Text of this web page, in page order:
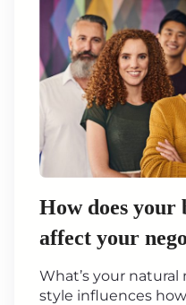
How does your
affect your
What’s your
style influences